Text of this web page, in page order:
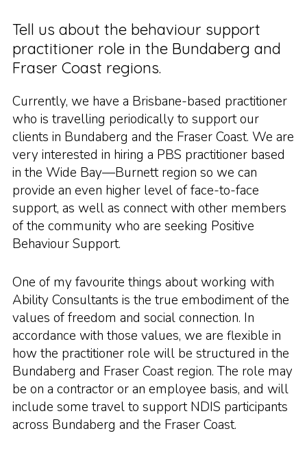
Tell us about the behaviour support
practitioner role in the Bundaberg and
Fraser Coast regions.
Currently, we have a Brisbane-based practitioner
who is travelling periodically to support our
clients in Bundaberg and the Fraser Coast. We are
very interested in hiring a PBS practitioner based
in the Wide Bay—Burnett region so we can
provide an even higher level of face-to-face
support, as well as connect with other members
of the community who are seeking Positive
Behaviour Support.
One of my favourite things about working with
Ability Consultants is the true embodiment of the
values of freedom and social connection. In
accordance with those values, we are flexible in
how the practitioner role will be structured in the
Bundaberg and Fraser Coast region. The role may
be on a contractor or an employee basis, and will
include some travel to support NDIS participants
across Bundaberg and the Fraser Coast.